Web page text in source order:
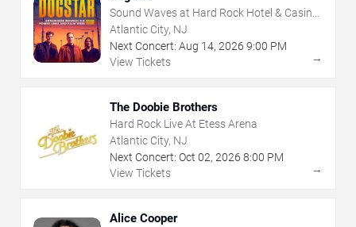
Sound Waves at Hard Rock Hotel & Casino
- Atlantic City
Atlantic City, NJ
Next Concert: Aug 14, 2026 9:00 PM
View Tickets
→
The Doobie Brothers
Hard Rock Live At Etess Arena
Atlantic City, NJ
Next Concert: Oct 02, 2026 8:00 PM
View Tickets
→
Alice Cooper